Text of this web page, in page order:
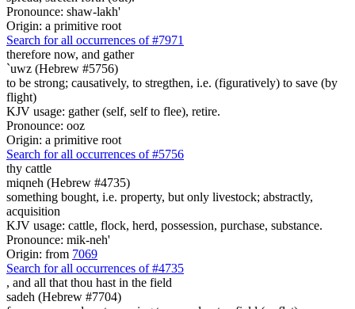
Pronounce: shaw-lakh'
Origin: a primitive root
Search for all occurrences of #7971
therefore now, and gather
`uwz (Hebrew #5756)
to be strong; causatively, to stregthen, i.e. (figuratively) to save (by
flight)
KJV usage: gather (self, self to flee), retire.
Pronounce: ooz
Origin: a primitive root
Search for all occurrences of #5756
thy cattle
miqneh (Hebrew #4735)
something bought, i.e. property, but only livestock; abstractly,
acquisition
KJV usage: cattle, flock, herd, possession, purchase, substance.
Pronounce: mik-neh'
Origin: from 7069
Search for all occurrences of #4735
, and all that thou hast in the field
sadeh (Hebrew #7704)